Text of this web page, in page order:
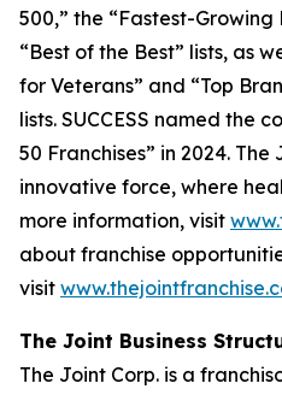
500,” the “Fastest-Growing
“Best of the Best” lists, as
for Veterans” and “Top
lists. SUCCESS named the
50 Franchises” in 2024.
innovative force, where
more information, visit
about franchise
visit
The Joint Business
The Joint Corp. is a